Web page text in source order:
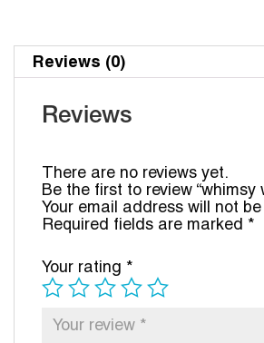
Reviews (0)
Reviews
There are no reviews yet.
Be the first to review “whimsy
Your email address will not
Required fields are marked *
Your rating *